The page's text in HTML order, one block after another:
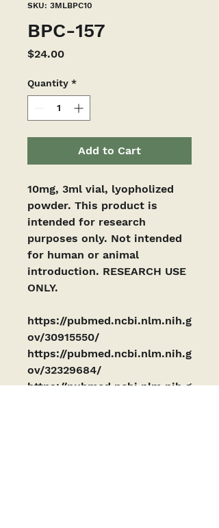
SKU: 3MLBPC10
BPC-157
$24.00Price
Quantity *
Add to Cart
10mg, 3ml vial, lyopholized
powder. This product is
intended for research
purposes only. Not intended
for human or animal
introduction. RESEARCH USE
ONLY.
https://pubmed.ncbi.nlm.nih.g
ov/30915550/
https://pubmed.ncbi.nlm.nih.g
ov/32329684/
https://pubmed.ncbi.nlm.nih.g